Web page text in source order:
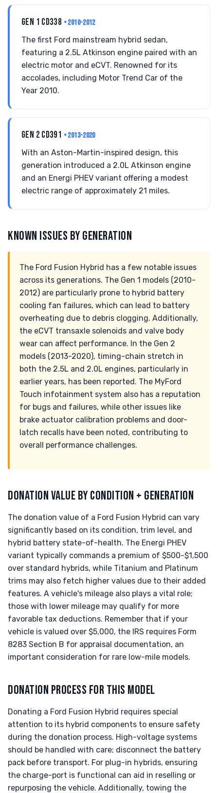
GEN 1 CD338 • 2010-2012
The first Ford mainstream hybrid sedan,
featuring a 2.5L Atkinson engine paired with an
electric motor and eCVT. Renowned for its
accolades, including Motor Trend Car of the
Year 2010.
GEN 2 CD391 • 2013-2020
With an Aston-Martin-inspired design, this
generation introduced a 2.0L Atkinson engine
and an Energi PHEV variant offering a modest
electric range of approximately 21 miles.
KNOWN ISSUES BY GENERATION
The Ford Fusion Hybrid has a few notable issues
across its generations. The Gen 1 models (2010-
2012) are particularly prone to hybrid battery
cooling fan failures, which can lead to battery
overheating due to debris clogging. Additionally,
the eCVT transaxle solenoids and valve body
wear can affect performance. In the Gen 2
models (2013-2020), timing-chain stretch in
both the 2.5L and 2.0L engines, particularly in
earlier years, has been reported. The MyFord
Touch infotainment system also has a reputation
for bugs and failures, while other issues like
brake actuator calibration problems and door-
latch recalls have been noted, contributing to
overall performance challenges.
DONATION VALUE BY CONDITION + GENERATION
The donation value of a Ford Fusion Hybrid can vary
significantly based on its condition, trim level, and
hybrid battery state-of-health. The Energi PHEV
variant typically commands a premium of $500-$1,500
over standard hybrids, while Titanium and Platinum
trims may also fetch higher values due to their added
features. A vehicle's mileage also plays a vital role;
those with lower mileage may qualify for more
favorable tax deductions. Remember that if your
vehicle is valued over $5,000, the IRS requires Form
8283 Section B for appraisal documentation, an
important consideration for rare low-mile models.
DONATION PROCESS FOR THIS MODEL
Donating a Ford Fusion Hybrid requires special
attention to its hybrid components to ensure safety
during the donation process. High-voltage systems
should be handled with care; disconnect the battery
pack before transport. For plug-in hybrids, ensuring
the charge-port is functional can aid in reselling or
repurposing the vehicle. Additionally, towing the